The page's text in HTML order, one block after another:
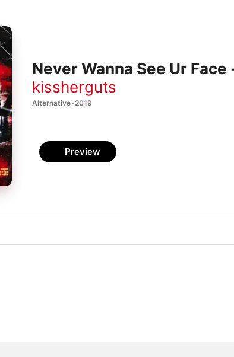
Never Wanna See Ur Face
kissherguts
Alternative · 2019
Preview